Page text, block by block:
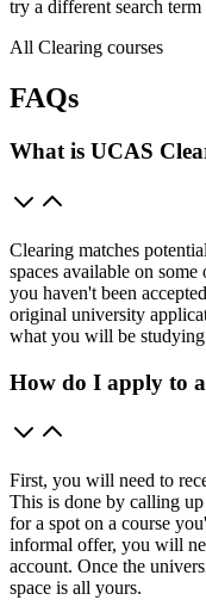
try a different search term
All Clearing courses
FAQs
What is UCAS
Clearing matches
spaces available on
you haven't been
original university
what you will be
How do I apply to
First, you will need to
This is done by calling
for a spot on a course
informal offer, you will
account. Once the
space is all yours.